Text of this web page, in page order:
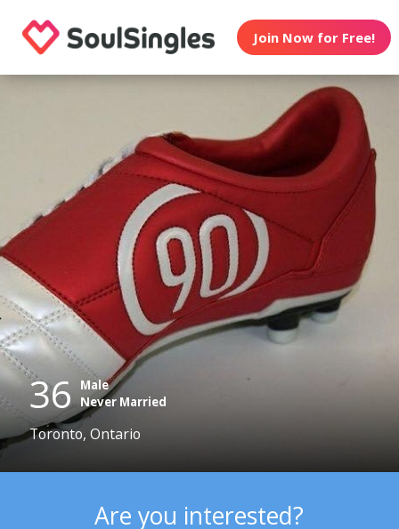
Join Now for Free!
36 Male
Never Married
Toronto, Ontario
Are you interested?